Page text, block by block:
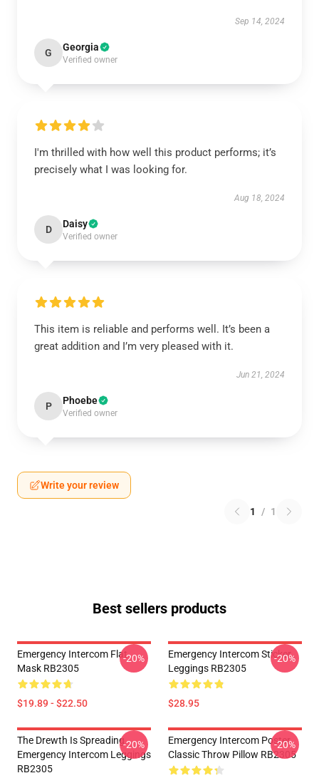
Sep 14, 2024
G Georgia
Verified owner
I'm thrilled with how well this product performs; it’s
precisely what I was looking for.
Aug 18, 2024
D Daisy
Verified owner
This item is reliable and performs well. It’s been a
great addition and I’m very pleased with it.
Jun 21, 2024
P Phoebe
Verified owner
Write your review
1 / 1
Best sellers products
Emergency Intercom Flat
Mask RB2305
$19.89 - $22.50
-20%
Emergency Intercom Sticker
Leggings RB2305
$28.95
-20%
The Drewth Is Spreading
Emergency Intercom Leggings
RB2305
-20%
Emergency Intercom Poster
Classic Throw Pillow RB2305
-20%